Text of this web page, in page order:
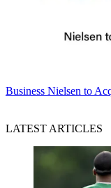
Business Nielsen to
LATEST ARTICLES